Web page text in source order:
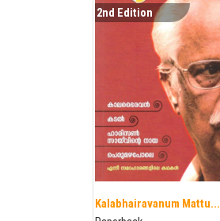
2nd Edition
Kalabhairavanum Mattu...